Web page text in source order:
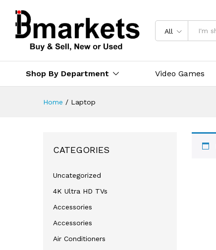
All
Shop By Department Video Games
Home / Laptop
CATEGORIES
Uncategorized
4K Ultra HD TVs
Accessories
Accessories
Air Conditioners